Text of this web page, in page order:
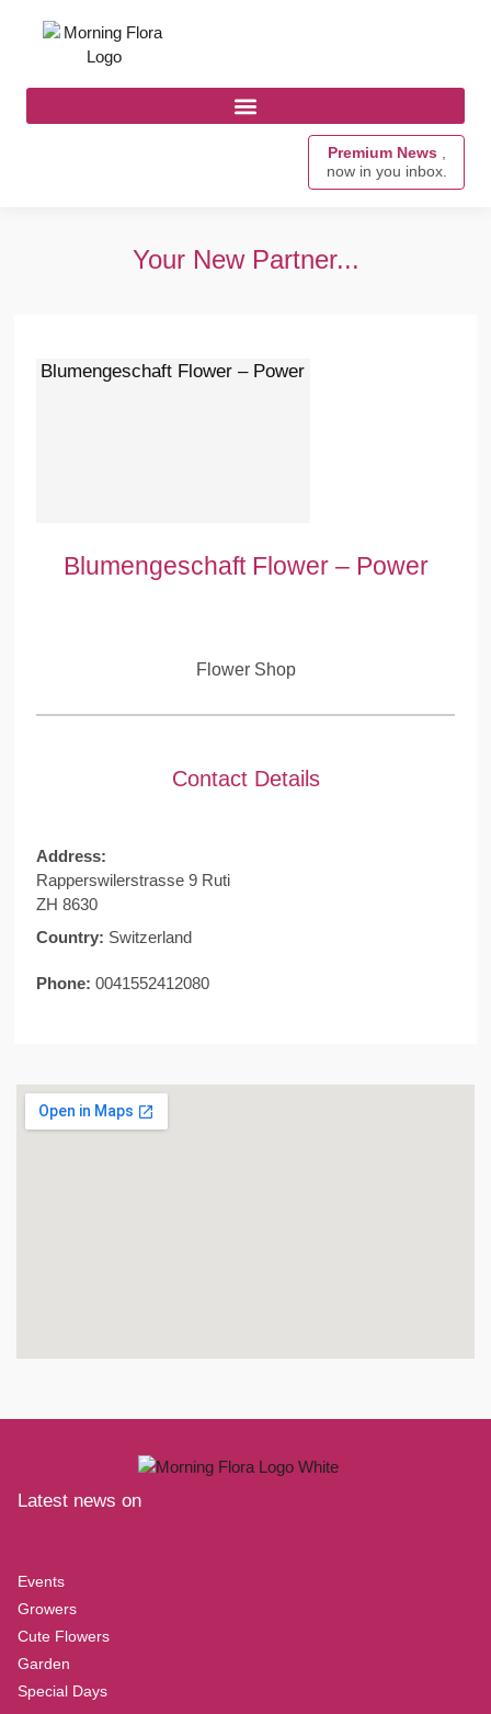
Premium News ,
now in you inbox.
Your New Partner...
Blumengeschaft Flower – Power
Blumengeschaft Flower – Power
Flower Shop
Contact Details
Address:
Rapperswilerstrasse 9 Ruti
ZH 8630
Country: Switzerland
Phone: 0041552412080
Latest news on
Events
Growers
Cute Flowers
Garden
Special Days